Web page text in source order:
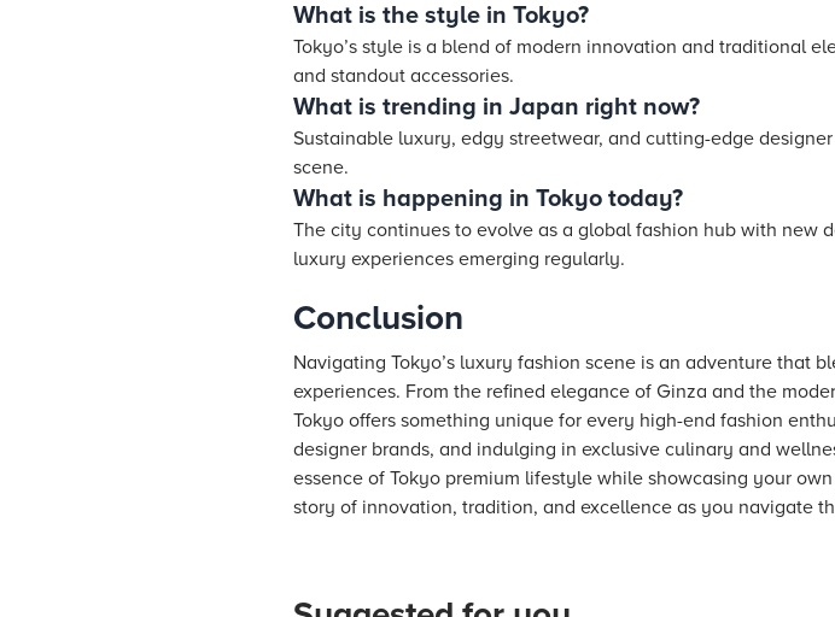
What is the style in Tokyo?
Tokyo’s style is a blend of modern innovation and traditional
and standout accessories.
What is trending in Japan right now?
Sustainable luxury, edgy streetwear, and cutting-edge
scene.
What is happening in Tokyo today?
The city continues to evolve as a global fashion hub with new
luxury experiences emerging regularly.
Conclusion
Navigating Tokyo’s luxury fashion scene is an adventure that
experiences. From the refined elegance of Ginza and the
Tokyo offers something unique for every high-end fashion
designer brands, and indulging in exclusive culinary and
essence of Tokyo premium lifestyle while showcasing your
story of innovation, tradition, and excellence as you navigate